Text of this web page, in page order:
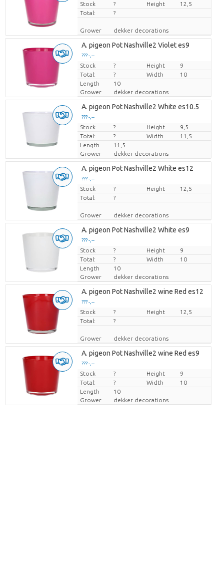
Price per piece
Stock ? Height
12,5
Total:
?
Grower dekker decorations
A. pigeon Pot Nashville2 Violet es9
??? -,--
Price per piece
Stock ? Height
9
Total:
? Width
10
Length
10
Grower
dekker decorations
A. pigeon Pot Nashville2 White es10.5
??? -,--
Price per piece
Stock ? Height
9,5
Total:
? Width
11,5
Length
11,5
Grower
dekker decorations
A. pigeon Pot Nashville2 White es12
??? -,--
Price per piece
Stock ? Height
12,5
Total:
?
Grower dekker decorations
A. pigeon Pot Nashville2 White es9
??? -,--
Price per piece
Stock ? Height
9
Total:
? Width
10
Length
10
Grower
dekker decorations
A. pigeon Pot Nashville2 wine Red es12
??? -,--
Price per piece
Stock ? Height
12,5
Total:
?
Grower dekker decorations
A. pigeon Pot Nashville2 wine Red es9
??? -,--
Price per piece
Stock ? Height
9
Total:
? Width
10
Length
10
Grower
dekker decorations